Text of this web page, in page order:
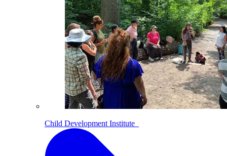
Child Development Institute